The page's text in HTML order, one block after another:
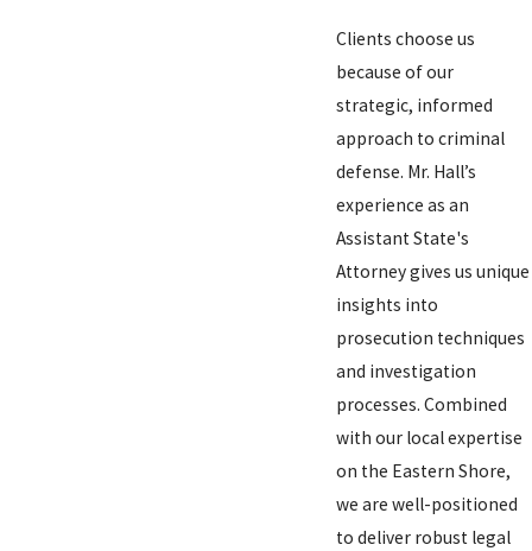
Clients choose us
because of our
strategic, informed
approach to criminal
defense. Mr. Hall’s
experience as an
Assistant State's
Attorney gives us unique
insights into
prosecution techniques
and investigation
processes. Combined
with our local expertise
on the Eastern Shore,
we are well-positioned
to deliver robust legal